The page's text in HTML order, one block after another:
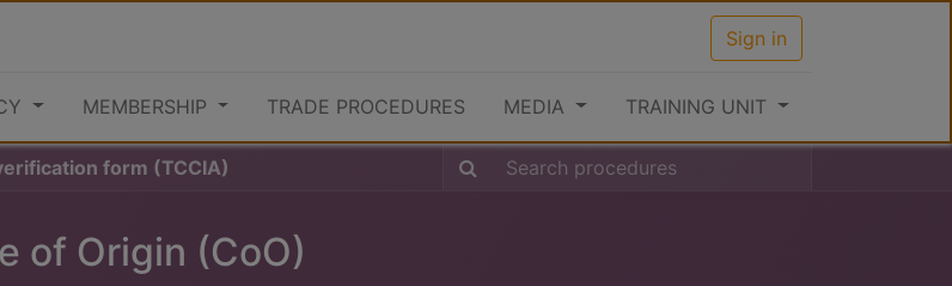
Sign in
MEMBERSHIP TRADE PROCEDURES MEDIA TRAINING UNIT
form (TCCIA)
of Origin (CoO)